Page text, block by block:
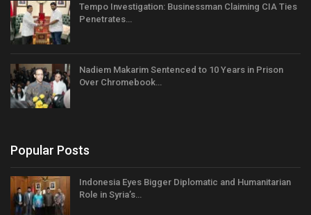
Tempo Investigation: Businessman Claiming CIA Ties
Penetrates…
Nadiem Makarim Sentenced to 10 Years in Prison
Over Chromebook…
Popular Posts
Indonesia Eyes Bigger Diplomatic and Humanitarian
Role in Syria’s…